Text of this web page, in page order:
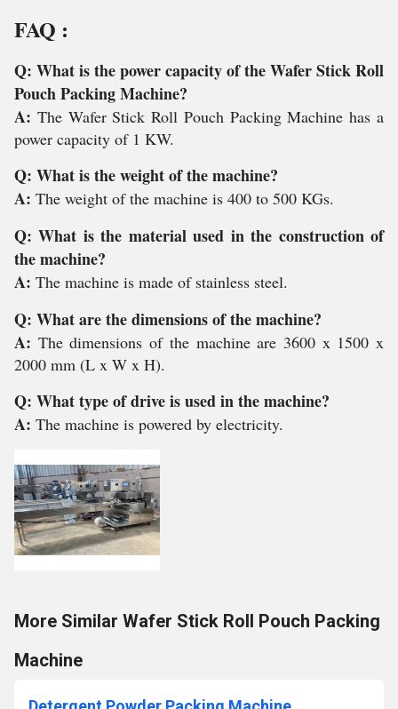
FAQ :
Q: What is the power capacity of the Wafer Stick Roll
Pouch Packing Machine?
A: The Wafer Stick Roll Pouch Packing Machine has a
power capacity of 1 KW.
Q: What is the weight of the machine?
A: The weight of the machine is 400 to 500 KGs.
Q: What is the material used in the construction of
the machine?
A: The machine is made of stainless steel.
Q: What are the dimensions of the machine?
A: The dimensions of the machine are 3600 x 1500 x
2000 mm (L x W x H).
Q: What type of drive is used in the machine?
A: The machine is powered by electricity.
More Similar Wafer Stick Roll Pouch Packing
Machine